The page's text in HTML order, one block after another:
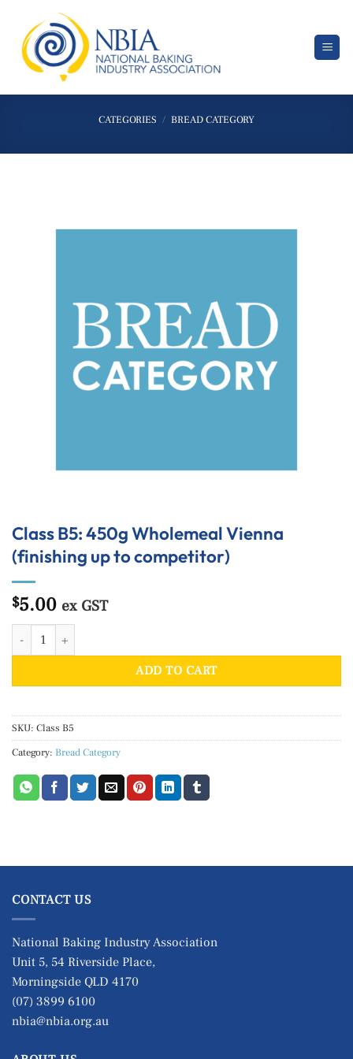
content
CATEGORIES / BREAD CATEGORY
Class B5: 450g Wholemeal Vienna
(finishing up to competitor)
$5.00 ex GST
Class B5: 450g Wholemeal Vienna (finishing up to competitor) quantity
ADD TO CART
SKU: Class B5
Category: Bread Category
CONTACT US
National Baking Industry Association
Unit 5, 54 Riverside Place,
Morningside QLD 4170
(07) 3899 6100
nbia@nbia.org.au